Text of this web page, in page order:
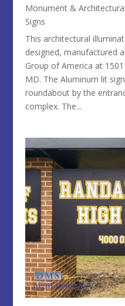
Monument &
Signs
This architectural
designed, manufactured
Group of America at
MD. The Aluminum lit
roundabout by the
complex. The...